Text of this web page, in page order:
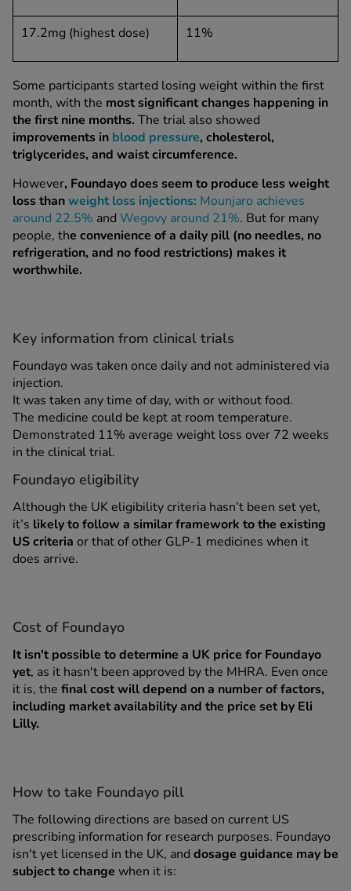
17.2mg (highest dose) 11%
Some participants started losing weight within the first
month, with the most significant changes happening in
the first nine months. The trial also showed
improvements in blood pressure, cholesterol,
triglycerides, and waist circumference.
However, Foundayo does seem to produce less weight
loss thanweight loss injections: Mounjaro achieves
around 22.5% and Wegovy around 21%. But for many
people, the convenience of a daily pill (no needles, no
refrigeration, and no food restrictions) makes it
worthwhile.
Key information from clinical trials
Foundayo was taken once daily and not administered via
injection.
It was taken any time of day, with or without food.
The medicine could be kept at room temperature.
Demonstrated 11% average weight loss over 72 weeks
in the clinical trial.
Foundayo eligibility
Although the UK eligibility criteria hasn’t been set yet,
it’s likely to follow a similar framework to the existing
US criteria or that of other GLP-1 medicines when it
does arrive.
Cost of Foundayo
It isn't possible to determine a UK price for Foundayo
yet, as it hasn't been approved by the MHRA. Even once
it is, the final cost will depend on a number of factors,
including market availability and the price set by Eli
Lilly.
How to take Foundayo pill
The following directions are based on current US
prescribing information for research purposes. Foundayo
isn't yet licensed in the UK, and dosage guidance may be
subject to change when it is: